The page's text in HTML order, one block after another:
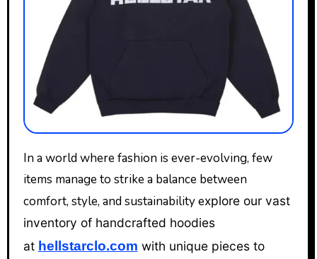
In a world where fashion is ever-evolving, few
items manage to strike a balance between
comfort, style, and sustainability explore our vast
inventory of handcrafted hoodies
at hellstarclo.com with unique pieces to